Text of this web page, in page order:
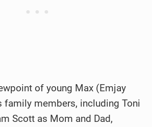
of young Max (Emjay
family members, including Toni
Scott as Mom and Dad,